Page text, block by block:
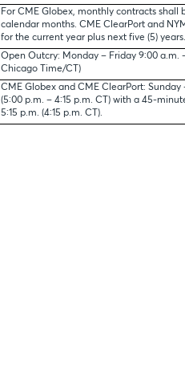
For CME Globex, monthly contracts shall
calendar months. CME ClearPort and
for the current year plus next five (5) years.
Open Outcry: Monday – Friday 9:00 a.m.
Chicago Time/CT)
CME Globex and CME ClearPort: Sunday
(5:00 p.m. – 4:15 p.m. CT) with a 45-
5:15 p.m. (4:15 p.m. CT).